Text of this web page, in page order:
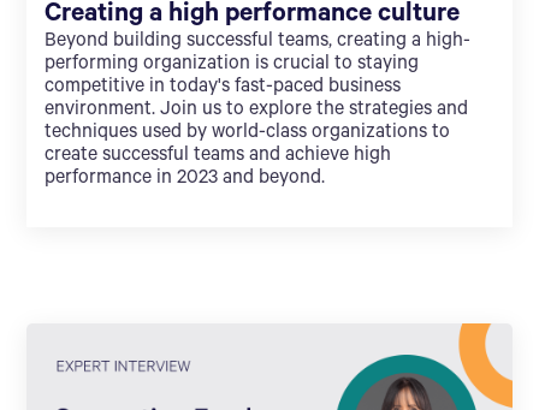
Creating a high performance culture
Beyond building successful teams, creating a high-
performing organization is crucial to staying
competitive in today's fast-paced business
environment. Join us to explore the strategies and
techniques used by world-class organizations to
create successful teams and achieve high
performance in 2023 and beyond.